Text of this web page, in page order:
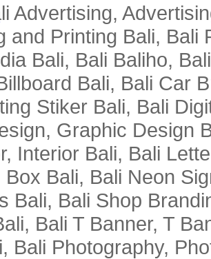
Advertising,
and Printing Bali, Bali
Bali, Bali Baliho,
Bali, Bali Car
Stiker Bali, Bali
Graphic Design
Interior Bali, Bali
Box Bali, Bali Neon
Bali, Bali Shop
Bali T Banner, T
Bali Photography,